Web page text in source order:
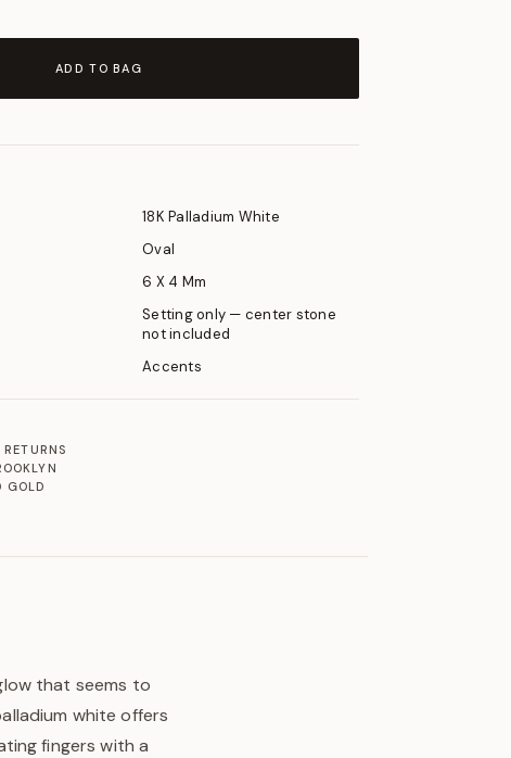
ADD TO BAG
18K Palladium White
Oval
6 X 4 Mm
Setting only — center stone
not included
Accents
GOLD
that seems to
white offers
fingers with a